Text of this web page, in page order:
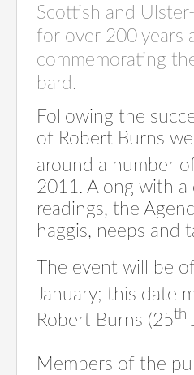
Scottish and
for over 200 years
commemorating
bard.
Following the
of Robert Burns
around a number
2011. Along with a
readings, the
haggis, neeps and
The event will be
January; this date
Robert Burns (25th
Members of the